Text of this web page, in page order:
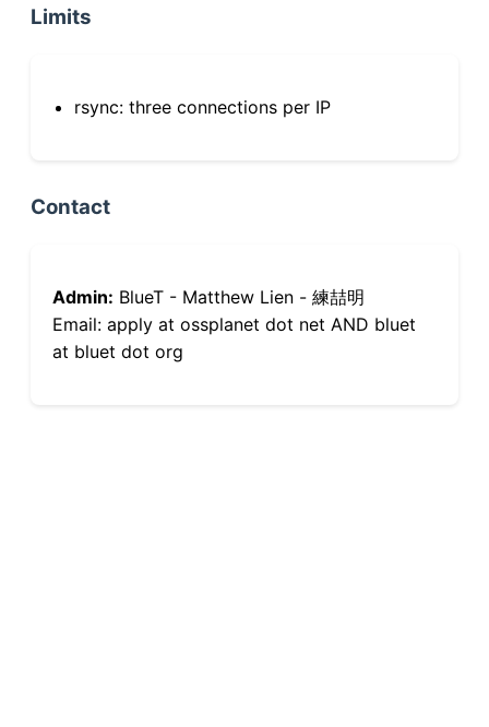
Limits
rsync: three connections per IP
Contact
Admin: BlueT - Matthew Lien - 練喆明
Email: apply at ossplanet dot net AND bluet
at bluet dot org